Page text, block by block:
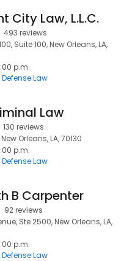
City Law, L.L.C.
493 reviews
Suite 100, New Orleans, LA,
p.m.
Law
Law
130 reviews
Orleans, LA, 70130
p.m.
Law
B Carpenter
92 reviews
Ste 2500, New Orleans, LA,
p.m.
Law